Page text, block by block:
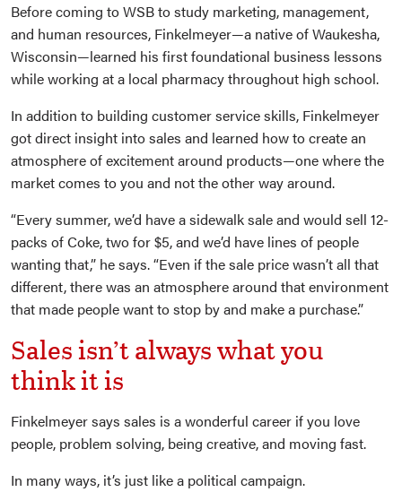
Before coming to WSB to study marketing, management,
and human resources, Finkelmeyer—a native of Waukesha,
Wisconsin—learned his first foundational business lessons
while working at a local pharmacy throughout high school.
In addition to building customer service skills, Finkelmeyer
got direct insight into sales and learned how to create an
atmosphere of excitement around products—one where the
market comes to you and not the other way around.
“Every summer, we’d have a sidewalk sale and would sell 12-
packs of Coke, two for $5, and we’d have lines of people
wanting that,” he says. “Even if the sale price wasn’t all that
different, there was an atmosphere around that environment
that made people want to stop by and make a purchase.”
Sales isn’t always what you
think it is
Finkelmeyer says sales is a wonderful career if you love
people, problem solving, being creative, and moving fast.
In many ways, it’s just like a political campaign.